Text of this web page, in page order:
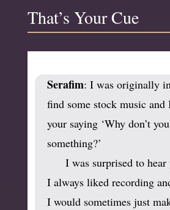
That’s Your Cue
Serafim: I was originally
find some stock music and
your saying ‘Why don’t
something?’
I was surprised to hear
I always liked recording
I would sometimes just